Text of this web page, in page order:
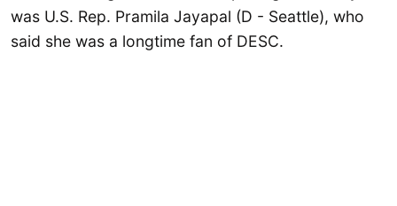
was U.S. Rep. Pramila Jayapal (D - Seattle), who
said she was a longtime fan of DESC.